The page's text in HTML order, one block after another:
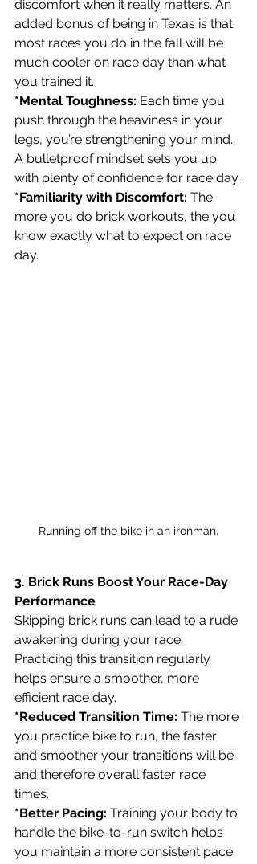
discomfort when it really matters. An
added bonus of being in Texas is that
most races you do in the fall will be
much cooler on race day than what
you trained it.
*Mental Toughness: Each time you
push through the heaviness in your
legs, you’re strengthening your mind.
A bulletproof mindset sets you up
with plenty of confidence for race day.
*Familiarity with Discomfort: The
more you do brick workouts, the you
know exactly what to expect on race
day.
Running off the bike in an ironman.
3. Brick Runs Boost Your Race-Day
Performance
Skipping brick runs can lead to a rude
awakening during your race.
Practicing this transition regularly
helps ensure a smoother, more
efficient race day.
*Reduced Transition Time: The more
you practice bike to run, the faster
and smoother your transitions will be
and therefore overall faster race
times.
*Better Pacing: Training your body to
handle the bike-to-run switch helps
you maintain a more consistent pace